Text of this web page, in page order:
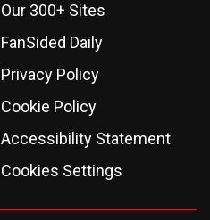
Our 300+ Sites
FanSided Daily
Privacy Policy
Cookie Policy
Accessibility Statement
Cookies Settings